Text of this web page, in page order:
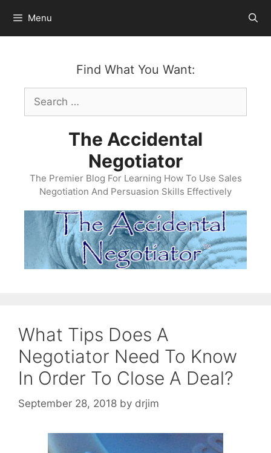
content
Menu
Find What You Want:
Search
for:
The Accidental
Negotiator
The Premier Blog For Learning How To Use Sales
Negotiation And Persuasion Skills Effectively
What Tips Does A
Negotiator Need To Know
In Order To Close A Deal?
September 28, 2018 by drjim